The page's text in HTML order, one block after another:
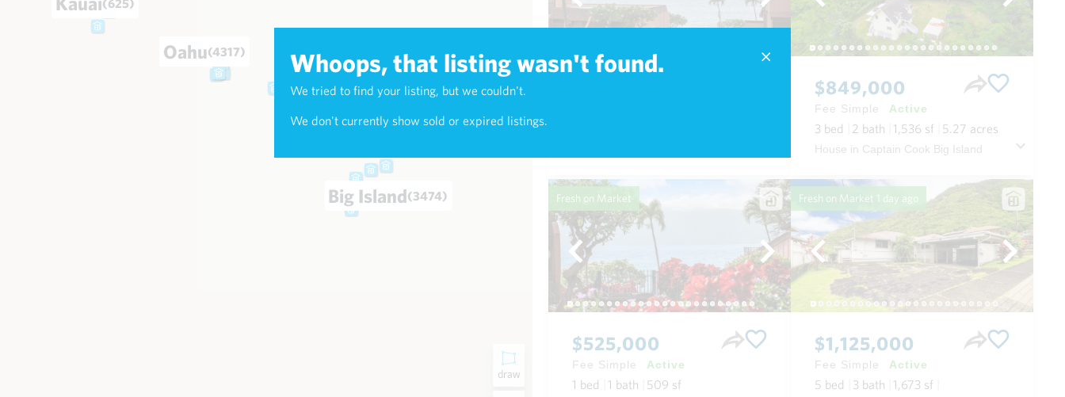
Whoops, that listing wasn't found.
We tried to find your listing, but we couldn't.
We don't currently show sold or expired listings.
draw
Big Island(3474)
Maui
Oahu(4317)
(625)
$849,000
Fee Simple Active
3 bed 2 bath 1,536 sf 5.27 acres
House in Captain Cook Big Island
Fresh on Market
$525,000
Fee Simple Active
1 bed 1 bath 509 sf
Fresh on Market 1 day ago
$1,125,000
Fee Simple Active
5 bed 3 bath 1,673 sf